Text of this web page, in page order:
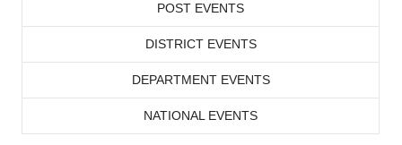
POST EVENTS
DISTRICT EVENTS
DEPARTMENT EVENTS
NATIONAL EVENTS